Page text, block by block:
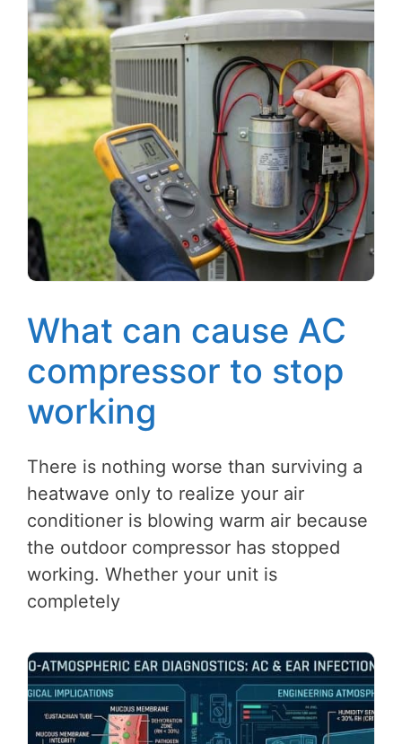
What can cause AC
compressor to stop
working
There is nothing worse than surviving a
heatwave only to realize your air
conditioner is blowing warm air because
the outdoor compressor has stopped
working. Whether your unit is
completely